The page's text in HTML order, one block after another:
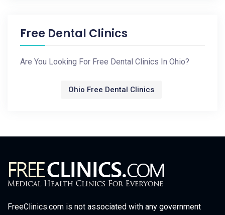
Free Dental Clinics
Are You Looking For Free Dental Clinics In Ohio?
Ohio Free Dental Clinics
FreeClinics.com is not associated with any government